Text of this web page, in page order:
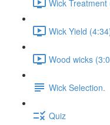
Wick Treatment
Wick Yield
Wood wicks
Wick Selection.
Quiz